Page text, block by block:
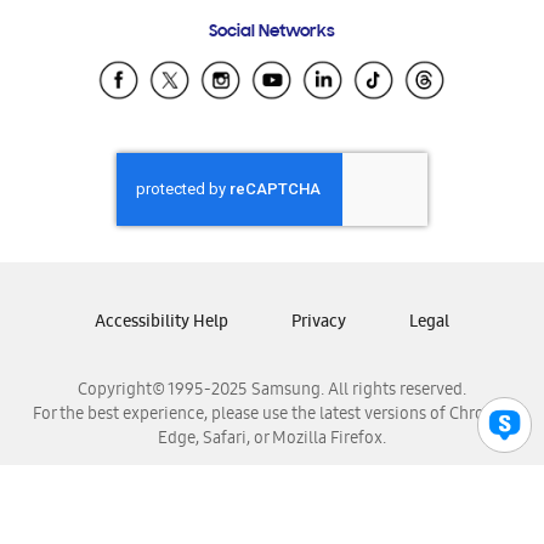
Samsung Ecuador
Samsung El Salvador
Samsung Honduras
Samsung Nicaragua
Samsung Panamá
Samsung Venezuela
Social Networks
Copyright© 1995-2025 Samsung. All rights reserved.
For the best experience, please use the latest versions of Chrome,
Edge, Safari, or Mozilla Firefox.
Accessibility Help Privacy Legal